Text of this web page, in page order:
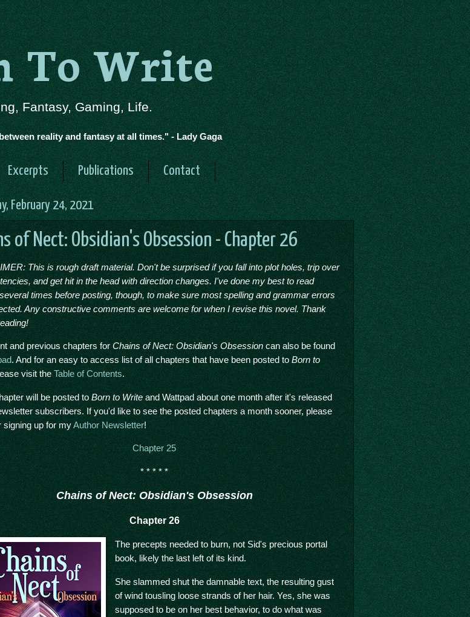
To Write
Fantasy, Gaming, Life.
reality and fantasy at all times." - Lady Gaga
Excerpts Publications Contact
February 24, 2021
of Nect: Obsidian's Obsession - Chapter 26
This is rough draft material. Don't be surprised if you fall into plot holes, trip over
and get hit in the head with direction changes. I've done my best to read
times before posting, though, to make sure most spelling and grammar errors
Any constructive comments are welcome for when I revise this novel. Thank
and previous chapters forChains of Nect: Obsidian's Obsessioncan also be found
. And for an easy to access list of all chapters that have been posted to Born to
visit the Table of Contents.
will be posted toBorn to Write and Wattpad about one month after it's released
subscribers. If you'd like to see the posted chapters a month sooner, please
signing up for myAuthor Newsletter!
Chapter 25
* * * * *
Chains of Nect: Obsidian's Obsession
Chapter 26
The precepts needed to burn, not Sid's precious portal
book, likely the last left of its kind.
She slammed shut the damnable text, the resulting gust
of wind tousling loose strands of her hair. Yes, she was
supposed to be on her best behavior, to do what was